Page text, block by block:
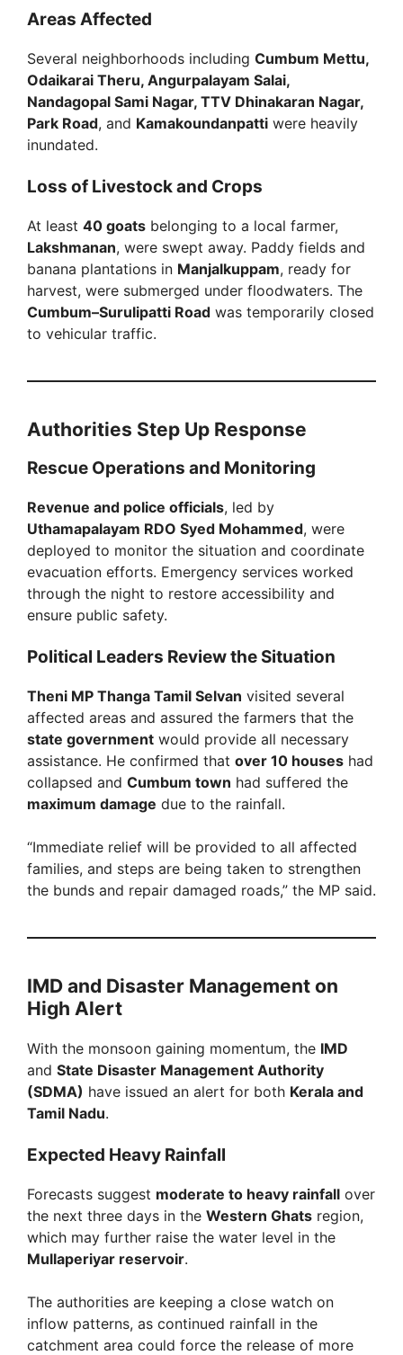
Areas Affected
Several neighborhoods including Cumbum Mettu,
Odaikarai Theru, Angurpalayam Salai,
Nandagopal Sami Nagar, TTV Dhinakaran Nagar,
Park Road, and Kamakoundanpatti were heavily
inundated.
Loss of Livestock and Crops
At least 40 goats belonging to a local farmer,
Lakshmanan, were swept away. Paddy fields and
banana plantations in Manjalkuppam, ready for
harvest, were submerged under floodwaters. The
Cumbum–Surulipatti Road was temporarily closed
to vehicular traffic.
Authorities Step Up Response
Rescue Operations and Monitoring
Revenue and police officials, led by
Uthamapalayam RDO Syed Mohammed, were
deployed to monitor the situation and coordinate
evacuation efforts. Emergency services worked
through the night to restore accessibility and
ensure public safety.
Political Leaders Review the Situation
Theni MP Thanga Tamil Selvan visited several
affected areas and assured the farmers that the
state government would provide all necessary
assistance. He confirmed that over 10 houses had
collapsed and Cumbum town had suffered the
maximum damage due to the rainfall.
“Immediate relief will be provided to all affected
families, and steps are being taken to strengthen
the bunds and repair damaged roads,” the MP said.
IMD and Disaster Management on
High Alert
With the monsoon gaining momentum, the IMD
and State Disaster Management Authority
(SDMA) have issued an alert for both Kerala and
Tamil Nadu.
Expected Heavy Rainfall
Forecasts suggest moderate to heavy rainfall over
the next three days in the Western Ghats region,
which may further raise the water level in the
Mullaperiyar reservoir.
The authorities are keeping a close watch on
inflow patterns, as continued rainfall in the
catchment area could force the release of more